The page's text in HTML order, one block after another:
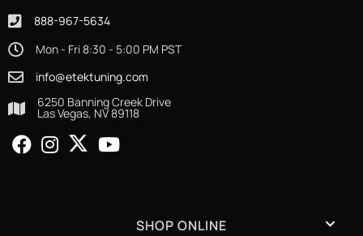
888-967-5634
Mon - Fri 8:30 - 5:00 PM PST
info@etektuning.com
6250 Banning Creek Drive
Las Vegas, NV 89118
SHOP ONLINE